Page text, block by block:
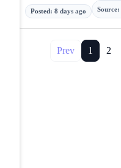
Posted : 8 days ago Source:
Prev 1 2